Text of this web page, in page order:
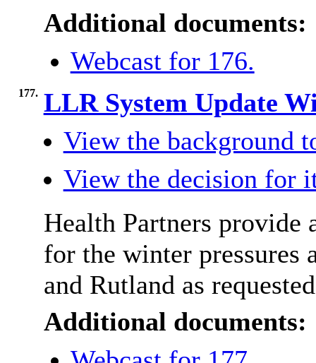
Additional documents:
Webcast for 176.
177. LLR System Update
View the background
View the decision for
Health Partners provide
for the winter pressures
and Rutland as
Additional documents: